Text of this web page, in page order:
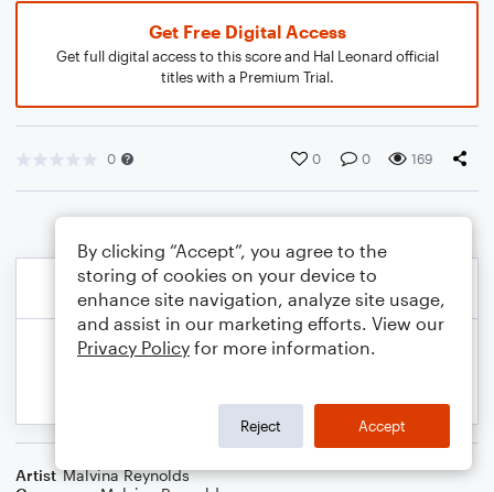
Get Free Digital Access
Get full digital access to this score and Hal Leonard official
titles with a Premium Trial.
0 0 0 169
Artist Malvina Reynolds
By clicking “Accept”, you agree to the
storing of cookies on your device to
enhance site navigation, analyze site usage,
and assist in our marketing efforts. View our
Privacy Policy for more information.
Reject Accept